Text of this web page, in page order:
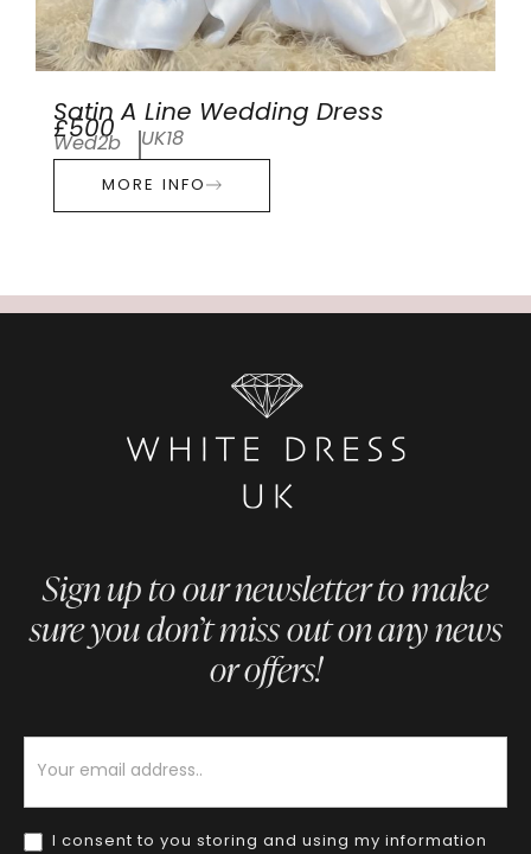
Satin A Line Wedding Dress
£500
Wed2b UK18
MORE INFO
Sign up to our newsletter to make
sure you don’t miss out on any news
or offers!
I consent to you storing and using my information